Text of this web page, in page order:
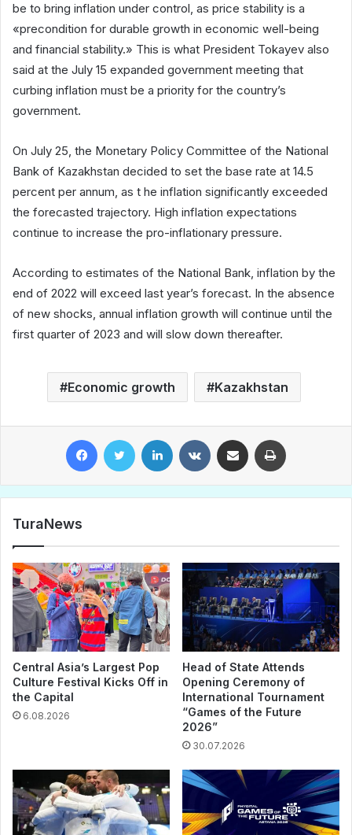
be to bring inflation under control, as price stability is a
«precondition for durable growth in economic well-being
and financial stability.» This is what President Tokayev also
said at the July 15 expanded government meeting that
curbing inflation must be a priority for the country’s
government.
On July 25, the Monetary Policy Committee of the National
Bank of Kazakhstan decided to set the base rate at 14.5
percent per annum, as t he inflation significantly exceeded
the forecasted trajectory. High inflation expectations
continue to increase the pro-inflationary pressure.
According to estimates of the National Bank, inflation by the
end of 2022 will exceed last year’s forecast. In the absence
of new shocks, annual inflation growth will continue until the
first quarter of 2023 and will slow down thereafter.
Economic growth Kazakhstan
TuraNews
Central Asia’s Largest Pop
Culture Festival Kicks Off in
the Capital
6.08.2026
Head of State Attends
Opening Ceremony of
International Tournament
“Games of the Future
2026”
30.07.2026